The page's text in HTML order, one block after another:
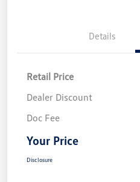
Details
Retail Price
Dealer Discount
Doc Fee
Your Price
Disclosure